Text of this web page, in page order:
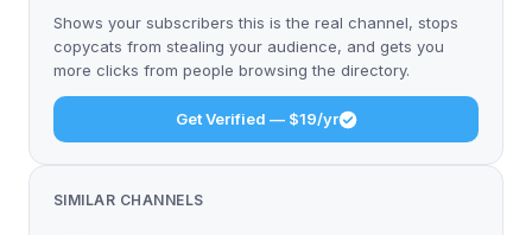
Shows your subscribers this is the real channel, stops
copycats from stealing your audience, and gets you
more clicks from people browsing the directory.
Get Verified — $19/yr
SIMILAR CHANNELS